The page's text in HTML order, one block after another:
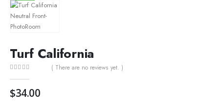
Turf California
( There are no reviews yet. )
$34.00